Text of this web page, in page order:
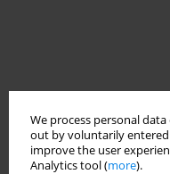
We process personal
out by voluntarily entered
improve the user
Analytics tool (more).